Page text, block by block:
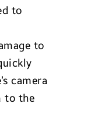
to
to
camera
to the